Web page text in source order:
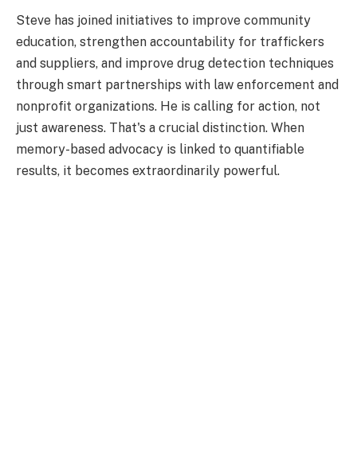
Steve has joined initiatives to improve community
education, strengthen accountability for traffickers
and suppliers, and improve drug detection techniques
through smart partnerships with law enforcement and
nonprofit organizations. He is calling for action, not
just awareness. That's a crucial distinction. When
memory-based advocacy is linked to quantifiable
results, it becomes extraordinarily powerful.